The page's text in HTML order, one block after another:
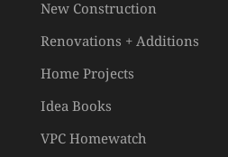
New Construction
Renovations + Additions
Home Projects
Idea Books
VPC Homewatch